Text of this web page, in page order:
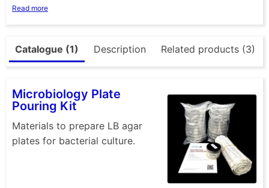
Ther eis also mini centrifuge that not only looks great
box that allows you to visualise DNA with ease. +
Read more
Catalogue (1) Description Related products (3)
Microbiology Plate
Pouring Kit
Materials to prepare LB agar
plates for bacterial culture.